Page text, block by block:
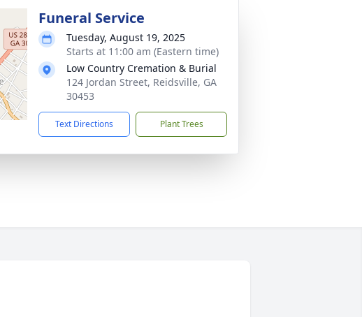
Funeral Service
Tuesday, August 19, 2025
Starts at 11:00 am (Eastern time)
Low Country Cremation & Burial
124 Jordan Street, Reidsville, GA
30453
Text Directions Plant Trees